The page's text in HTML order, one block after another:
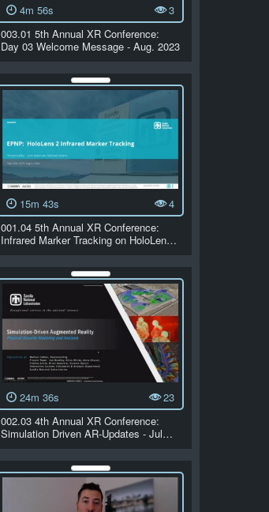
4m 56s
3
003.01 5th Annual XR Conference:
Day 03 Welcome Message - Aug. 2023
15m 43s
4
001.04 5th Annual XR Conference:
Infrared Marker Tracking on HoloLen…
24m 36s
23
002.03 4th Annual XR Conference:
Simulation Driven AR-Updates - Jul…